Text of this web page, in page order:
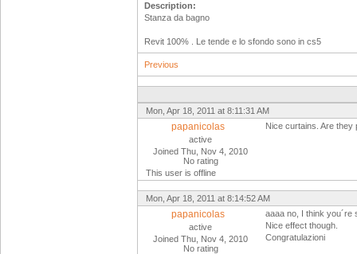
Description:
Stanza da bagno
Revit 100% . Le tende e lo sfondo sono in cs5
Previous
Mon, Apr 18, 2011 at 8:11:31 AM
papanicolas
active
Joined Thu, Nov 4, 2010
No rating
This user is offline
Nice curtains. Are they
Mon, Apr 18, 2011 at 8:14:52 AM
papanicolas
active
Joined Thu, Nov 4, 2010
No rating
aaaa no, I think
Nice effect though.
Congratulazioni